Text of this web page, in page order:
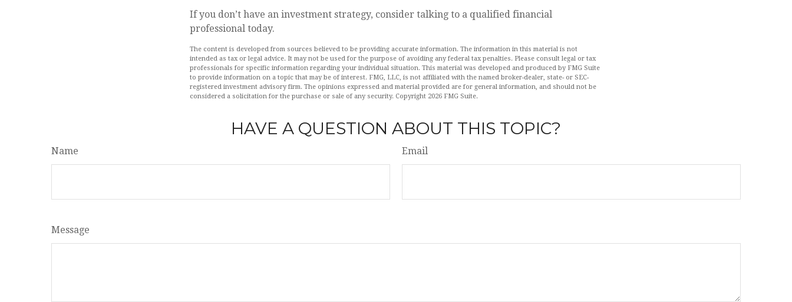
If you don’t have an investment strategy, consider talking to a qualified financial
professional today.
The content is developed from sources believed to be providing accurate information. The information in this material is not
intended as tax or legal advice. It may not be used for the purpose of avoiding any federal tax penalties. Please consult legal or tax
professionals for specific information regarding your individual situation. This material was developed and produced by FMG Suite
to provide information on a topic that may be of interest. FMG, LLC, is not affiliated with the named broker-dealer, state- or SEC-
registered investment advisory firm. The opinions expressed and material provided are for general information, and should not be
considered a solicitation for the purchase or sale of any security. Copyright 2026 FMG Suite.
HAVE A QUESTION ABOUT THIS TOPIC?
Name Email
Message